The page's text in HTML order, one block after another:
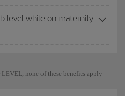
level while on maternity
none of these benefits apply